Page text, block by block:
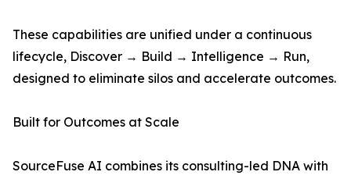
These capabilities are unified under a continuous
lifecycle, Discover → Build → Intelligence → Run,
designed to eliminate silos and accelerate outcomes.
Built for Outcomes at Scale
SourceFuse AI combines its consulting-led DNA with